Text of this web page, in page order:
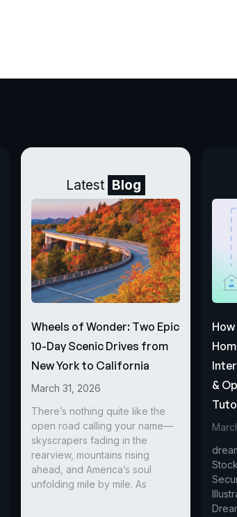
Latest Blog
Wheels of Wonder: Two Epic
10-Day Scenic Drives from
New York to California
March 31, 2026
There’s nothing quite like the
open road calling your name—
skyscrapers fading in the
rearview, mountains rising
ahead, and America’s soul
unfolding mile by mile. As
&